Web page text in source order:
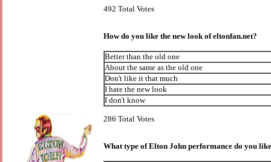
492 Total Votes
How do you like the new look of eltonfan.net?
Better than the old one
About the same as the old one
Don't like it that much
I hate the new look
I don't know
286 Total Votes
What type of Elton John performance do you